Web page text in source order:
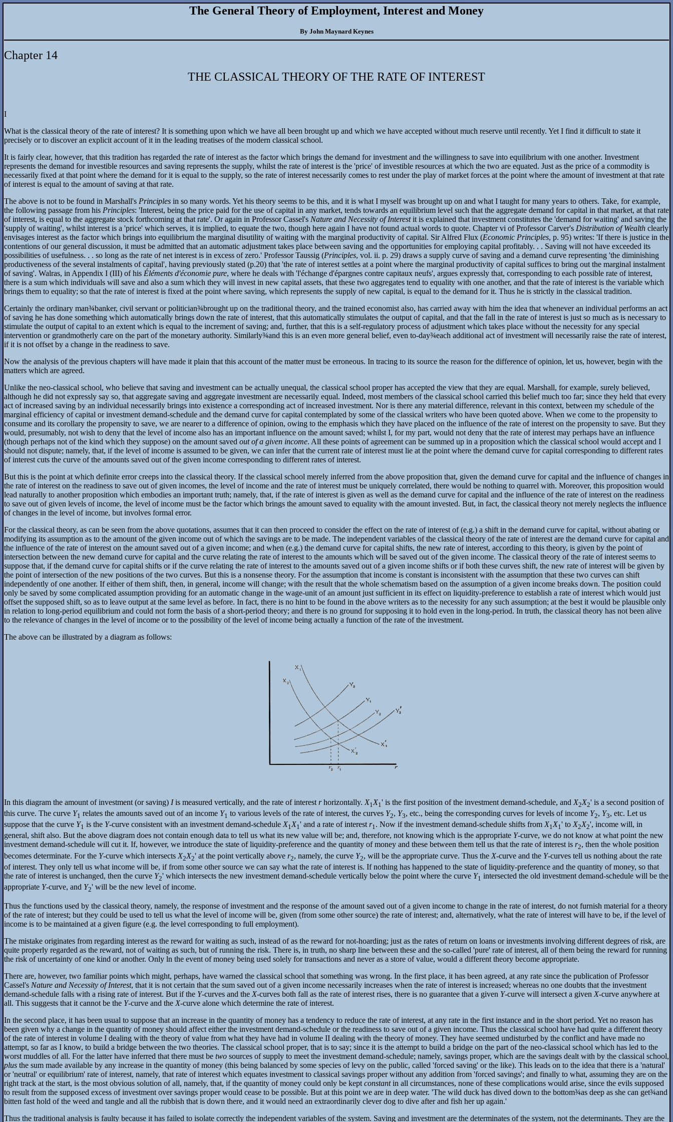
The General Theory of Employment, Interest and Money
By John Maynard Keynes
Chapter 14
THE CLASSICAL THEORY OF THE RATE OF INTEREST
I
What is the classical theory of the rate of interest? It is something upon which we have all been brought up and which we have accepted without much reserve until recently. Yet I find it difficult to state it
precisely or to discover an explicit account of it in the leading treatises of the modern classical school.
It is fairly clear, however, that this tradition has regarded the rate of interest as the factor which brings the demand for investment and the willingness to save into equilibrium with one another. Investment
represents the demand for investible resources and saving represents the supply, whilst the rate of interest is the 'price' of investible resources at which the two are equated. Just as the price of a commodity is
necessarily fixed at that point where the demand for it is equal to the supply, so the rate of interest necessarily comes to rest under the play of market forces at the point where the amount of investment at that rate
of interest is equal to the amount of saving at that rate.
The above is not to be found in Marshall's Principles in so many words. Yet his theory seems to be this, and it is what I myself was brought up on and what I taught for many years to others. Take, for example,
the following passage from his Principles: 'Interest, being the price paid for the use of capital in any market, tends towards an equilibrium level such that the aggregate demand for capital in that market, at that rate
of interest, is equal to the aggregate stock forthcoming at that rate'. Or again in Professor Cassel's Nature and Necessity of Interestit is explained that investment constitutes the 'demand for waiting' and saving the
'supply of waiting', whilst interest is a 'price' which serves, it is implied, to equate the two, though here again I have not found actual words to quote. Chapter vi of Professor Carver's Distribution of Wealth clearly
envisages interest as the factor which brings into equilibrium the marginal disutility of waiting with the marginal productivity of capital. Sir Alfred Flux (Economic Principles, p. 95) writes: 'If there is justice in the
contentions of our general discussion, it must be admitted that an automatic adjustment takes place between saving and the opportunities for employing capital profitably. . . Saving will not have exceeded its
possibilities of usefulness. . . so long as the rate of net interest is in excess of zero.' Professor Taussig (Principles, vol. ii. p. 29) draws a supply curve of saving and a demand curve representing 'the diminishing
productiveness of the several instalments of capital', having previously stated (p.20) that 'the rate of interest settles at a point where the marginal productivity of capital suffices to bring out the marginal instalment
of saving'. Walras, in Appendix I (III) of his Éléments d'économie pure, where he deals with 'l'échange d'épargnes contre capitaux neufs', argues expressly that, corresponding to each possible rate of interest,
there is a sum which individuals will save and also a sum which they will invest in new capital assets, that these two aggregates tend to equality with one another, and that the rate of interest is the variable which
brings them to equality; so that the rate of interest is fixed at the point where saving, which represents the supply of new capital, is equal to the demand for it. Thus he is strictly in the classical tradition.
Certainly the ordinary man¾banker, civil servant or politician¾brought up on the traditional theory, and the trained economist also, has carried away with him the idea that whenever an individual performs an act
of saving he has done something which automatically brings down the rate of interest, that this automatically stimulates the output of capital, and that the fall in the rate of interest is just so much as is necessary to
stimulate the output of capital to an extent which is equal to the increment of saving; and, further, that this is a self-regulatory process of adjustment which takes place without the necessity for any special
intervention or grandmotherly care on the part of the monetary authority. Similarly¾and this is an even more general belief, even to-day¾each additional act of investment will necessarily raise the rate of interest,
if it is not offset by a change in the readiness to save.
Now the analysis of the previous chapters will have made it plain that this account of the matter must be erroneous. In tracing to its source the reason for the difference of opinion, let us, however, begin with the
matters which are agreed.
Unlike the neo-classical school, who believe that saving and investment can be actually unequal, the classical school proper has accepted the view that they are equal. Marshall, for example, surely believed,
although he did not expressly say so, that aggregate saving and aggregate investment are necessarily equal. Indeed, most members of the classical school carried this belief much too far; since they held that every
act of increased saving by an individual necessarily brings into existence a corresponding act of increased investment. Nor is there any material difference, relevant in this context, between my schedule of the
marginal efficiency of capital or investment demand-schedule and the demand curve for capital contemplated by some of the classical writers who have been quoted above. When we come to the propensity to
consume and its corollary the propensity to save, we are nearer to a difference of opinion, owing to the emphasis which they have placed on the influence of the rate of interest on the propensity to save. But they
would, presumably, not wish to deny that the level of income also has an important influence on the amount saved; whilst I, for my part, would not deny that the rate of interest may perhaps have an influence
(though perhaps not of the kind which they suppose) on the amount saved out of a given income. All these points of agreement can be summed up in a proposition which the classical school would accept and I
should not dispute; namely, that, if the level of income is assumed to be given, we can infer that the current rate of interest must lie at the point where the demand curve for capital corresponding to different rates
of interest cuts the curve of the amounts saved out of the given income corresponding to different rates of interest.
But this is the point at which definite error creeps into the classical theory. If the classical school merely inferred from the above proposition that, given the demand curve for capital and the influence of changes in
the rate of interest on the readiness to save out of given incomes, the level of income and the rate of interest must be uniquely correlated, there would be nothing to quarrel with. Moreover, this proposition would
lead naturally to another proposition which embodies an important truth; namely, that, if the rate of interest is given as well as the demand curve for capital and the influence of the rate of interest on the readiness
to save out of given levels of income, the level of income must be the factor which brings the amount saved to equality with the amount invested. But, in fact, the classical theory not merely neglects the influence
of changes in the level of income, but involves formal error.
For the classical theory, as can be seen from the above quotations, assumes that it can then proceed to consider the effect on the rate of interest of (e.g.) a shift in the demand curve for capital, without abating or
modifying its assumption as to the amount of the given income out of which the savings are to be made. The independent variables of the classical theory of the rate of interest are the demand curve for capital and
the influence of the rate of interest on the amount saved out of a given income; and when (e.g.) the demand curve for capital shifts, the new rate of interest, according to this theory, is given by the point of
intersection between the new demand curve for capital and the curve relating the rate of interest to the amounts which will be saved out of the given income. The classical theory of the rate of interest seems to
suppose that, if the demand curve for capital shifts or if the curve relating the rate of interest to the amounts saved out of a given income shifts or if both these curves shift, the new rate of interest will be given by
the point of intersection of the new positions of the two curves. But this is a nonsense theory. For the assumption that income is constant is inconsistent with the assumption that these two curves can shift
independently of one another. If either of them shift, then, in general, income will change; with the result that the whole schematism based on the assumption of a given income breaks down. The position could
only be saved by some complicated assumption providing for an automatic change in the wage-unit of an amount just sufficient in its effect on liquidity-preference to establish a rate of interest which would just
offset the supposed shift, so as to leave output at the same level as before. In fact, there is no hint to be found in the above writers as to the necessity for any such assumption; at the best it would be plausible only
in relation to long-period equilibrium and could not form the basis of a short-period theory; and there is no ground for supposing it to hold even in the long-period. In truth, the classical theory has not been alive
to the relevance of changes in the level of income or to the possibility of the level of income being actually a function of the rate of the investment.
The above can be illustrated by a diagram as follows:
In this diagram the amount of investment (or saving) Iis measured vertically, and the rate of interest rhorizontally. X1X1' is the first position of the investment demand-schedule, and X2X2' is a second position of
this curve. The curve Y1 relates the amounts saved out of an income Y1 to various levels of the rate of interest, the curves Y2, Y3, etc., being the corresponding curves for levels of income Y2, Y3, etc. Let us
suppose that the curve Y1 is the Y-curve consistent with an investment demand-schedule X1X1' and a rate of interest r1. Now if the investment demand-schedule shifts from X1X1' to X2X2', income will, in
general, shift also. But the above diagram does not contain enough data to tell us what its new value will be; and, therefore, not knowing which is the appropriate Y-curve, we do not know at what point the new
investment demand-schedule will cut it. If, however, we introduce the state of liquidity-preference and the quantity of money and these between them tell us that the rate of interest is r2, then the whole position
becomes determinate. For the Y-curve which intersects X2X2' at the point vertically above r2, namely, the curve Y2, will be the appropriate curve. Thus the X-curve and the Y-curves tell us nothing about the rate
of interest. They only tell us what income will be, if from some other source we can say what the rate of interest is. If nothing has happened to the state of liquidity-preference and the quantity of money, so that
the rate of interest is unchanged, then the curve Y2' which intersects the new investment demand-schedule vertically below the point where the curve Y1 intersected the old investment demand-schedule will be the
appropriate Y-curve, and Y2' will be the new level of income.
Thus the functions used by the classical theory, namely, the response of investment and the response of the amount saved out of a given income to change in the rate of interest, do not furnish material for a theory
of the rate of interest; but they could be used to tell us what the level of income will be, given (from some other source) the rate of interest; and, alternatively, what the rate of interest will have to be, if the level of
income is to be maintained at a given figure (e.g. the level corresponding to full employment).
The mistake originates from regarding interest as the reward for waiting as such, instead of as the reward for not-hoarding; just as the rates of return on loans or investments involving different degrees of risk, are
quite properly regarded as the reward, not of waiting as such, but of running the risk. There is, in truth, no sharp line between these and the so-called 'pure' rate of interest, all of them being the reward for running
the risk of uncertainty of one kind or another. Only ln the event of money being used solely for transactions and never as a store of value, would a different theory become appropriate.
There are, however, two familiar points which might, perhaps, have warned the classical school that something was wrong. In the first place, it has been agreed, at any rate since the publication of Professor
Cassel's Nature and Necessity of Interest, that it is not certain that the sum saved out of a given income necessarily increases when the rate of interest is increased; whereas no one doubts that the investment
demand-schedule falls with a rising rate of interest. But if the Y-curves and the X-curves both fall as the rate of interest rises, there is no guarantee that a given Y-curve will intersect a given X-curve anywhere at
all. This suggests that it cannot be the Y-curve and the X-curve alone which determine the rate of interest.
In the second place, it has been usual to suppose that an increase in the quantity of money has a tendency to reduce the rate of interest, at any rate in the first instance and in the short period. Yet no reason has
been given why a change in the quantity of money should affect either the investment demand-schedule or the readiness to save out of a given income. Thus the classical school have had quite a different theory
of the rate of interest in volume I dealing with the theory of value from what they have had in volume II dealing with the theory of money. They have seemed undisturbed by the conflict and have made no
attempt, so far as I know, to build a bridge between the two theories. The classical school proper, that is to say; since it is the attempt to build a bridge on the part of the neo-classical school which has led to the
worst muddles of all. For the latter have inferred that there must be two sources of supply to meet the investment demand-schedule; namely, savings proper, which are the savings dealt with by the classical school,
plus the sum made available by any increase in the quantity of money (this being balanced by some species of levy on the public, called 'forced saving' or the like). This leads on to the idea that there is a 'natural'
or 'neutral' or equilibrium' rate of interest, namely, that rate of interest which equates investment to classical savings proper without any addition from 'forced savings'; and finally to what, assuming they are on the
right track at the start, is the most obvious solution of all, namely, that, if the quantity of money could only be kept constantin all circumstances, none of these complications would arise, since the evils supposed
to result from the supposed excess of investment over savings proper would cease to be possible. But at this point we are in deep water. 'The wild duck has dived down to the bottom¾as deep as she can get¾and
bitten fast hold of the weed and tangle and all the rubbish that is down there, and it would need an extraordinarily clever dog to dive after and fish her up again.'
Thus the traditional analysis is faulty because it has failed to isolate correctly the independent variables of the system. Saving and investment are the determinates of the system, not the determinants. They are the